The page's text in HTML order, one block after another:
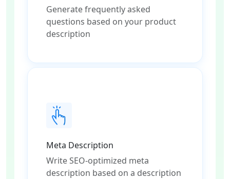
Generate frequently asked
questions based on your product
description
Meta Description
Write SEO-optimized meta
description based on a description